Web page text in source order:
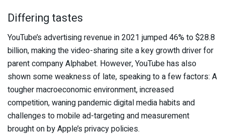
Differing tastes
YouTube’s advertising revenue in 2021 jumped 46% to $28.8
billion, making the video-sharing site a key growth driver for
parent company Alphabet. However, YouTube has also
shown some weakness of late, speaking to a few factors: A
tougher macroeconomic environment, increased
competition, waning pandemic digital media habits and
challenges to mobile ad-targeting and measurement
brought on by Apple’s privacy policies.